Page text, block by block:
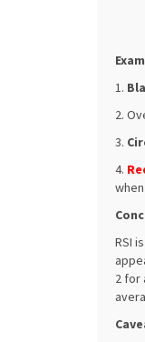
1.
2.
3.
4.
RSI
2 for